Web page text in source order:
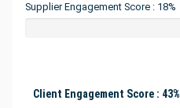
Supplier Engagement Score : 18%
Client Engagement Score : 43%